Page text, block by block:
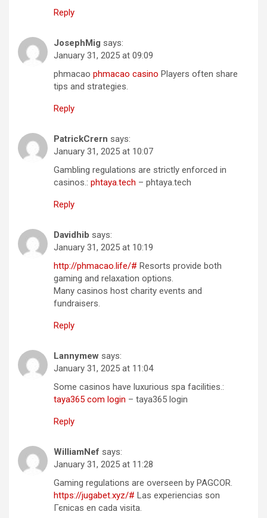
Reply
JosephMig says:
January 31, 2025 at 09:09
phmacao phmacao casino Players often share
tips and strategies.
Reply
PatrickCrern says:
January 31, 2025 at 10:07
Gambling regulations are strictly enforced in
casinos.: phtaya.tech – phtaya.tech
Reply
Davidhib says:
January 31, 2025 at 10:19
http://phmacao.life/# Resorts provide both
gaming and relaxation options.
Many casinos host charity events and
fundraisers.
Reply
Lannymew says:
January 31, 2025 at 11:04
Some casinos have luxurious spa facilities.:
taya365 com login – taya365 login
Reply
WilliamNef says:
January 31, 2025 at 11:28
Gaming regulations are overseen by PAGCOR.
https://jugabet.xyz/# Las experiencias son
Гєnicas en cada visita.